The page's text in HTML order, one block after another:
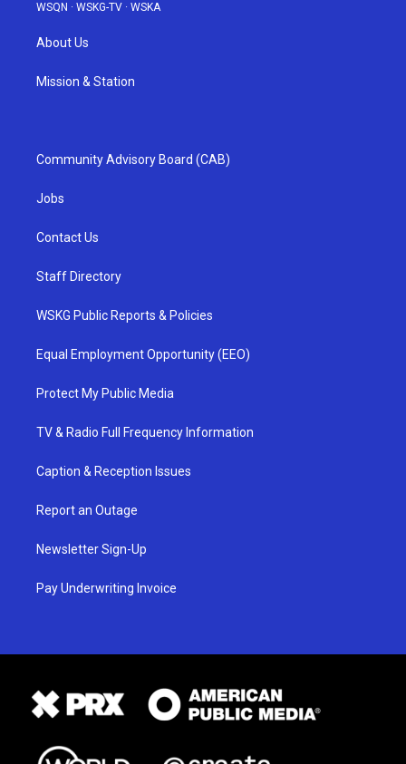
WSQN · WSKG-TV · WSKA
About Us
Mission & Station
Community Advisory Board (CAB)
Jobs
Contact Us
Staff Directory
WSKG Public Reports & Policies
Equal Employment Opportunity (EEO)
Protect My Public Media
TV & Radio Full Frequency Information
Caption & Reception Issues
Report an Outage
Newsletter Sign-Up
Pay Underwriting Invoice